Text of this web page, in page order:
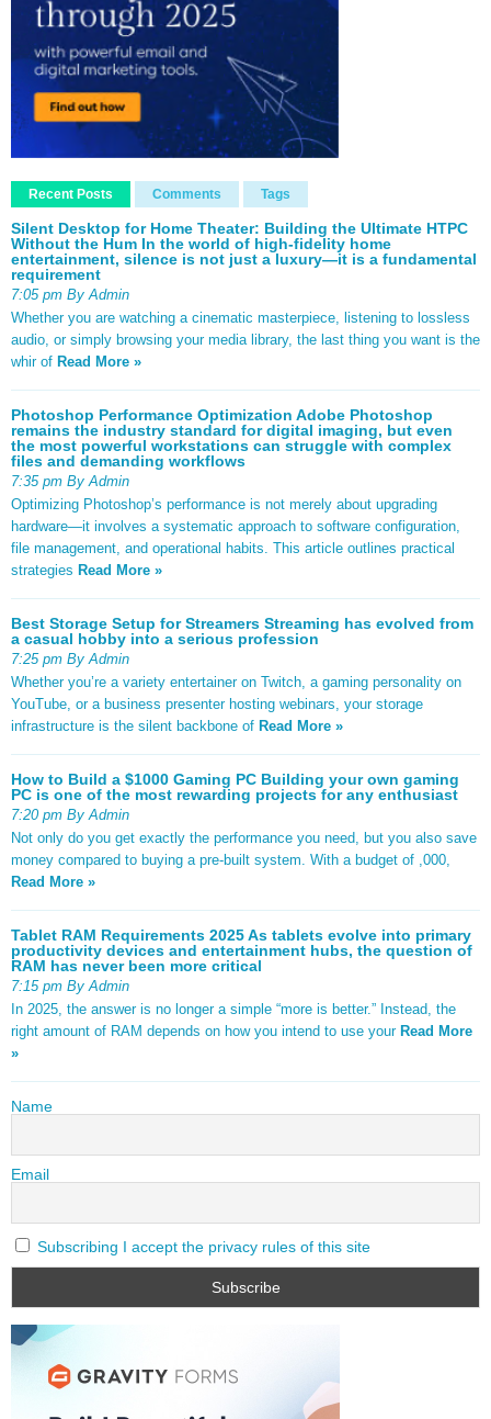
Recent Posts Comments Tags
Silent Desktop for Home Theater: Building the Ultimate HTPC
Without the Hum In the world of high-fidelity home
entertainment, silence is not just a luxury—it is a fundamental
requirement
7:05 pm By Admin
Whether you are watching a cinematic masterpiece, listening to lossless
audio, or simply browsing your media library, the last thing you want is the
whir of Read More »
Photoshop Performance Optimization Adobe Photoshop
remains the industry standard for digital imaging, but even
the most powerful workstations can struggle with complex
files and demanding workflows
7:35 pm By Admin
Optimizing Photoshop’s performance is not merely about upgrading
hardware—it involves a systematic approach to software configuration,
file management, and operational habits. This article outlines practical
strategies Read More »
Best Storage Setup for Streamers Streaming has evolved from
a casual hobby into a serious profession
7:25 pm By Admin
Whether you’re a variety entertainer on Twitch, a gaming personality on
YouTube, or a business presenter hosting webinars, your storage
infrastructure is the silent backbone of Read More »
How to Build a $1000 Gaming PC Building your own gaming
PC is one of the most rewarding projects for any enthusiast
7:20 pm By Admin
Not only do you get exactly the performance you need, but you also save
money compared to buying a pre-built system. With a budget of ,000,
Read More »
Tablet RAM Requirements 2025 As tablets evolve into primary
productivity devices and entertainment hubs, the question of
RAM has never been more critical
7:15 pm By Admin
In 2025, the answer is no longer a simple “more is better.” Instead, the
right amount of RAM depends on how you intend to use your Read More
»
Name
Email
Subscribing I accept the privacy rules of this site